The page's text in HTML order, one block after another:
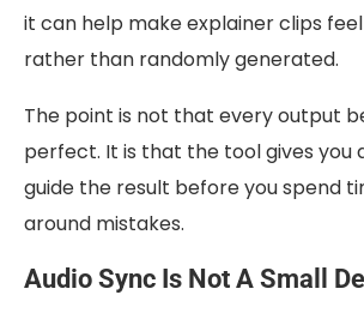
it can help make explainer clips
rather than randomly generated.
The point is not that every output
perfect. It is that the tool gives you
guide the result before you spend
around mistakes.
Audio Sync Is Not A Small